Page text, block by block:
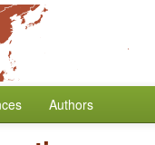
Authors